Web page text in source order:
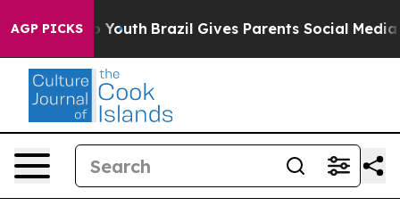
AGP PICKS
to Youth Brazil Gives Parents Social Media